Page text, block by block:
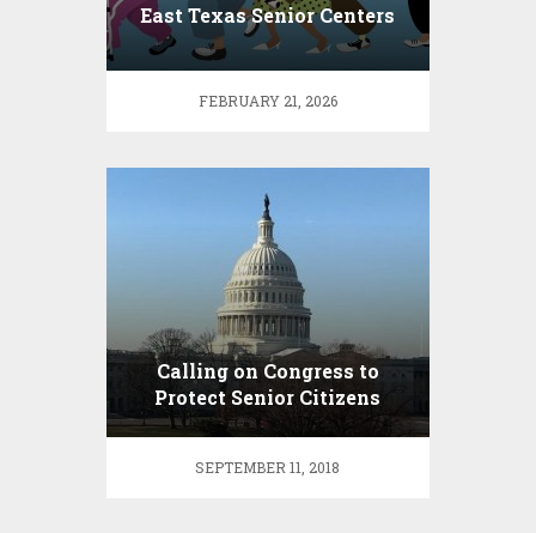
East Texas Senior Centers
FEBRUARY 21, 2026
Calling on Congress to
Protect Senior Citizens
from Abusive Legal
SEPTEMBER 11, 2018